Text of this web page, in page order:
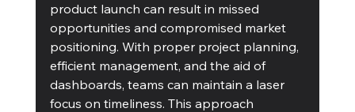
product launch can result in missed
opportunities and compromised market
positioning. With proper project planning,
efficient management, and the aid of
dashboards, teams can maintain a laser
focus on timeliness. This approach